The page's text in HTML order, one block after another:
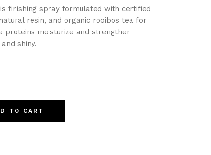
finishing spray formulated with certified
resin, and organic rooibos tea for
proteins moisturize and strengthen
shiny.
TO CART